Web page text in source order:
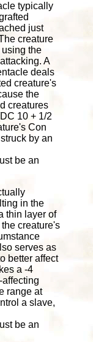
typically
just
creature
the
A
deals
creature's
the
creatures
10 + 1/2
Con
by an
be an
in the
thin layer of
creature's
serves as
better affect
a -4
range at
a slave,
be an